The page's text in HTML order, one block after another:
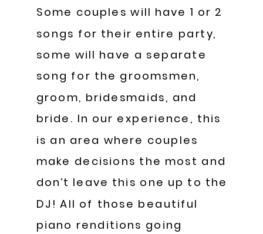
Some couples will have 1 or 2
songs for their entire party,
some will have a separate
song for the groomsmen,
groom, bridesmaids, and
bride. In our experience, this
is an area where couples
make decisions the most and
don’t leave this one up to the
DJ! All of those beautiful
piano renditions going